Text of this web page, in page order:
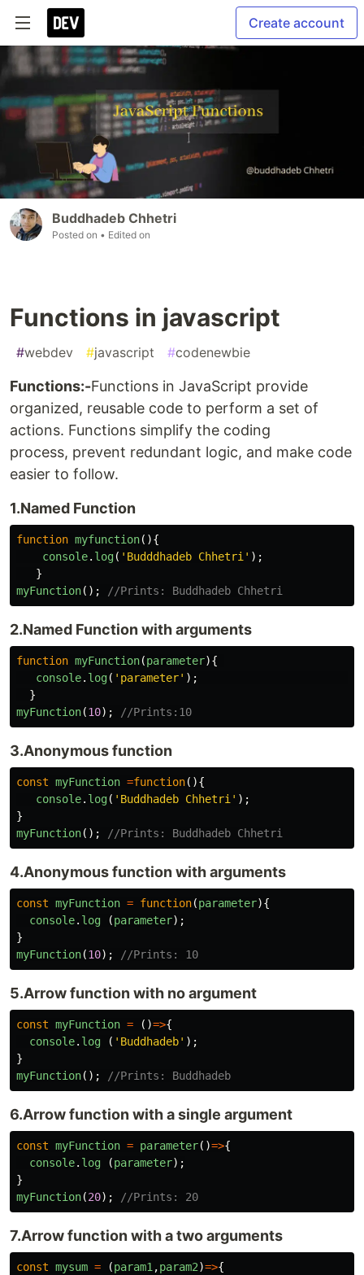
Create account
Buddhadeb Chhetri
Posted on • Edited on
Functions in javascript
#webdev #javascript #codenewbie
Functions:-Functions in JavaScript provide
organized, reusable code to perform a set of
actions. Functions simplify the coding
process, prevent redundant logic, and make code
easier to follow.
1.Named Function
function myfunction(){
console. log( ' Budddhadeb Chhetri ' );
}
myFunction(); //Prints: Buddhadeb Chhetri
2.Named Function with arguments
function myFunction(parameter){
console. log( ' parameter' );
}
myFunction(10); //Prints:10
3.Anonymous function
const myFunction =function(){
console. log( ' Buddhadeb Chhetri ' );
}
myFunction(); //Prints: Buddhadeb Chhetri
4.Anonymous function with arguments
const myFunction = function(parameter){
console. log (parameter);
}
myFunction(10); //Prints: 10
5.Arrow function with no argument
const myFunction = ()=>{
console. log ( ' Buddhadeb' );
}
myFunction(); //Prints: Buddhadeb
6.Arrow function with a single argument
const myFunction = parameter()=>{
console. log (parameter);
}
myFunction(20); //Prints: 20
7.Arrow function with a two arguments
const mysum = (param1 ,param2)=>{